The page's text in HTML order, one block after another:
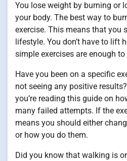
You lose weight by burning or
your body. The best way to
exercise. This means that you
lifestyle. You don’t have to lift
simple exercises are enough
Have you been on a specific
not seeing any positive
you’re reading this guide on
many failed attempts. If the
means you should either
or how you do them.
Did you know that walking is